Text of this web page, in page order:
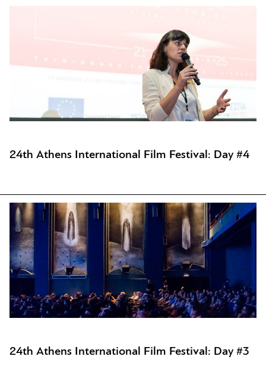
24th Athens International Film Festival: Day #4
24th Athens International Film Festival: Day #3